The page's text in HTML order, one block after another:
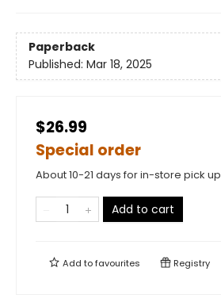
Paperback
Published: Mar 18, 2025
$26.99
Special order
About 10-21 days for in-store pick up
Add to cart
Add tofavourites Registry